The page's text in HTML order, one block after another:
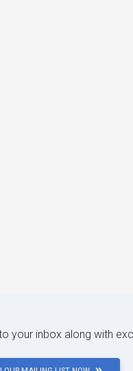
your inbox along with